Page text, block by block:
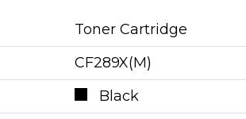
Toner Cartridge
CF289X(M)
Black